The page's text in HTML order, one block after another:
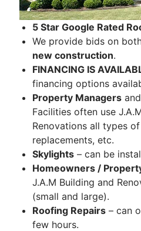
5 Star Google Rated
We provide bids on
new construction.
FINANCING IS
financing options
Property Managers
Facilities often use
Renovations all types
replacements, etc.
Skylights – can be
Homeowners /
J.A.M Building and
(small and large).
Roofing Repairs – can
few hours.